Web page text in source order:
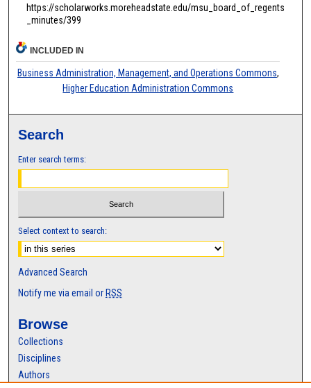
https://scholarworks.moreheadstate.edu/msu_board_of_regents
_minutes/399
INCLUDED IN
Business Administration, Management, and Operations Commons,
Higher Education Administration Commons
Search
Enter search terms:
Select context to search:
Advanced Search
Notify me via email or RSS
Browse
Collections
Disciplines
Authors